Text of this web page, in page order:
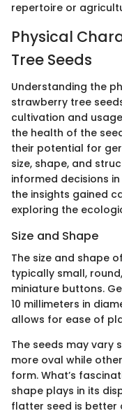
repertoire or
Physical
Tree Seeds
Understanding the
strawberry tree
cultivation and
the health of the
their potential for
size, shape, and
informed decisions
the insights gained
exploring the
Size and Shape
The size and shape
typically small,
miniature buttons.
10 millimeters in
allows for ease of
The seeds may vary
more oval while
form. What’s
shape plays in its
flatter seed is better